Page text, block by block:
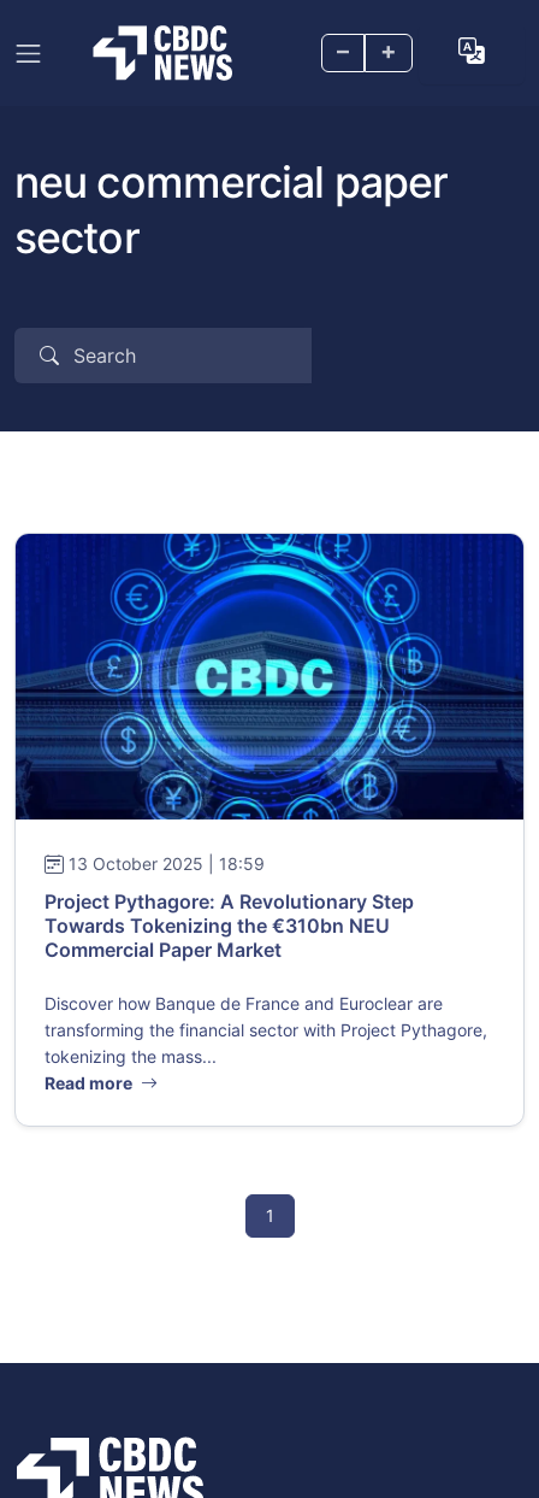
– +
neu commercial paper
sector
13 October 2025 | 18:59
Project Pythagore: A Revolutionary Step
Towards Tokenizing the €310bn NEU
Commercial Paper Market
Discover how Banque de France and Euroclear are
transforming the financial sector with Project Pythagore,
tokenizing the mass...
Read more
1